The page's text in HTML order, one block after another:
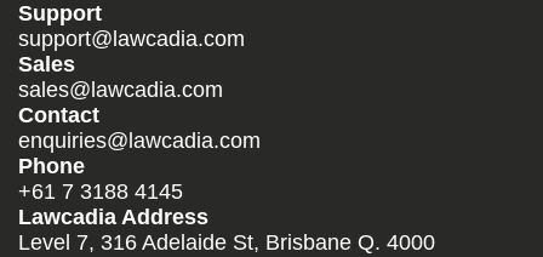
Support
support@lawcadia.com
Sales
sales@lawcadia.com
Contact
enquiries@lawcadia.com
Phone
+61 7 3188 4145
Lawcadia Address
Level 7, 316 Adelaide St, Brisbane Q. 4000